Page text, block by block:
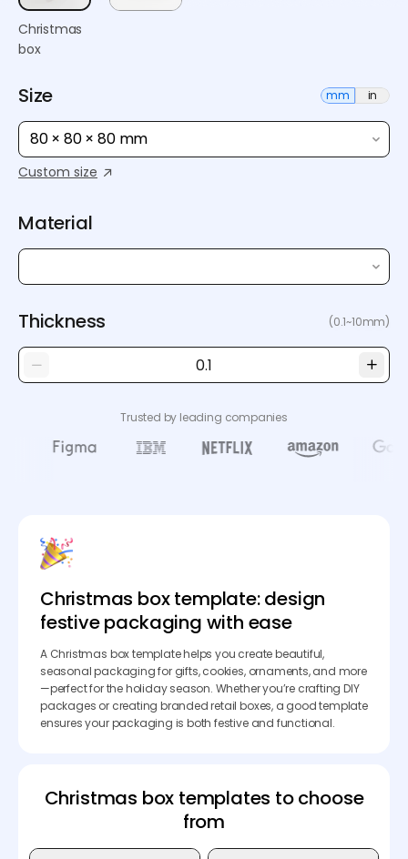
Christmas
box
Size mm in
80 × 80 × 80 mm
Custom size
Material
Thickness (0.1~10mm)
Trusted by leading companies
Christmas box template: design
festive packaging with ease
A Christmas box template helps you create beautiful,
seasonal packaging for gifts, cookies, ornaments, and more
—perfect for the holiday season. Whether you’re crafting DIY
packages or creating branded retail boxes, a good template
ensures your packaging is both festive and functional.
Christmas box templates to choose
from